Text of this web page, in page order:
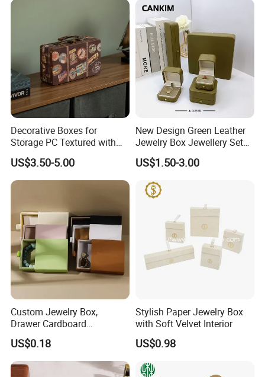
Jewelry Box
Decorative Boxes for
Storage PC Textured with
Lids for Home Decor, Photo
Storage and Memory Boxes
for Keepsakes
US$3.50-5.00
New Design Green Leather
Jewelry Box Jewellery Set
Box Leather PU Leather
Travel Jewelry Box with
Logo
US$1.50-3.00
Custom Jewelry Box,
Drawer Cardboard
Packaging with
Personalized Logo, Includes
Microfiber Pouch Bag
US$0.18
Stylish Paper Jewelry Box
with Soft Velvet Interior
US$0.98